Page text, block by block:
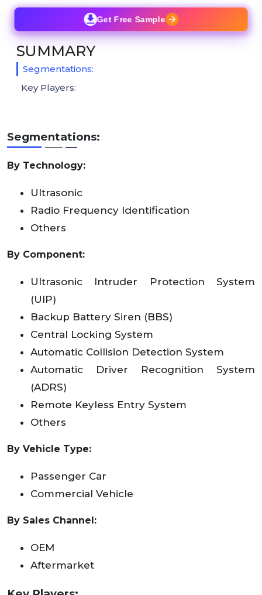
Segmentations:
By Technology:
Ultrasonic
Radio Frequency Identification
Others
By Component:
Ultrasonic Intruder Protection System
(UIP)
Backup Battery Siren (BBS)
Central Locking System
Automatic Collision Detection System
Automatic Driver Recognition System
(ADRS)
Remote Keyless Entry System
Others
By Vehicle Type:
Passenger Car
Commercial Vehicle
By Sales Channel:
OEM
Aftermarket
Get Free Sample
SUMMARY
Segmentations:
Key Players: